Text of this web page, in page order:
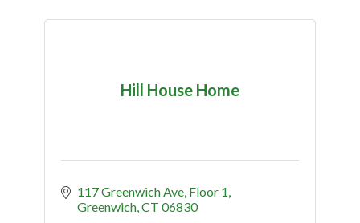
Hill House Home
117 Greenwich Ave Floor 1
Greenwich CT 06830